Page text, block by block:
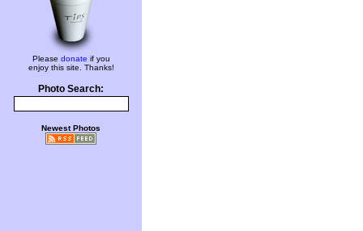
Please donate if you
enjoy this site. Thanks!
Photo Search:
Newest Photos